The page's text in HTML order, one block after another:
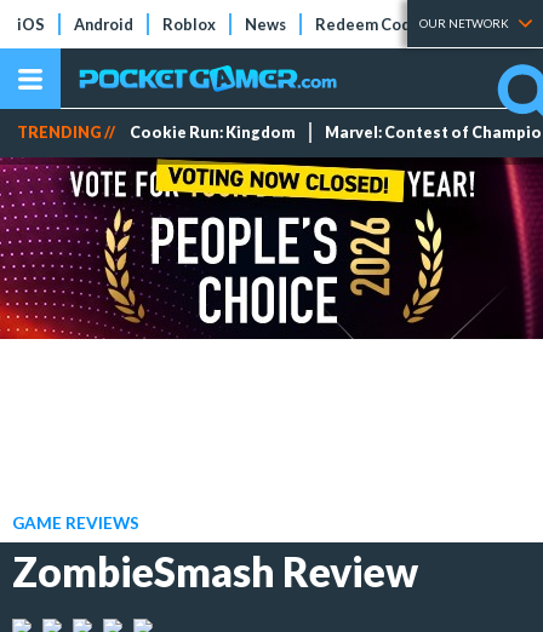
iOS Android Roblox News Redeem Codes Tier Lists
OUR NETWORK
TRENDING // Cookie Run: Kingdom Marvel: Contest of
GAME REVIEWS
ZombieSmash Review